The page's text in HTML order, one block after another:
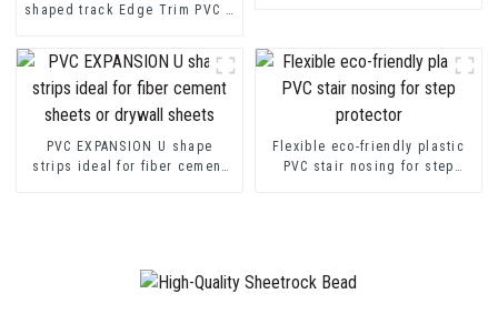
shaped track Edge Trim PVC U
PVC EXPANSION U shape
strips ideal for fiber cement
Flexible eco-friendly plastic
PVC stair nosing for step